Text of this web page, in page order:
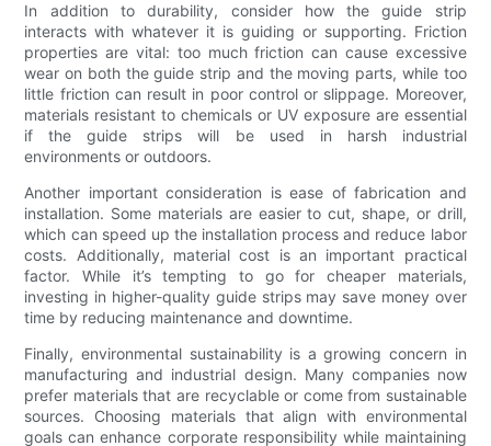
In addition to durability, consider how the guide strip
interacts with whatever it is guiding or supporting. Friction
properties are vital: too much friction can cause excessive
wear on both the guide strip and the moving parts, while too
little friction can result in poor control or slippage. Moreover,
materials resistant to chemicals or UV exposure are essential
if the guide strips will be used in harsh industrial
environments or outdoors.
Another important consideration is ease of fabrication and
installation. Some materials are easier to cut, shape, or drill,
which can speed up the installation process and reduce labor
costs. Additionally, material cost is an important practical
factor. While it’s tempting to go for cheaper materials,
investing in higher-quality guide strips may save money over
time by reducing maintenance and downtime.
Finally, environmental sustainability is a growing concern in
manufacturing and industrial design. Many companies now
prefer materials that are recyclable or come from sustainable
sources. Choosing materials that align with environmental
goals can enhance corporate responsibility while maintaining